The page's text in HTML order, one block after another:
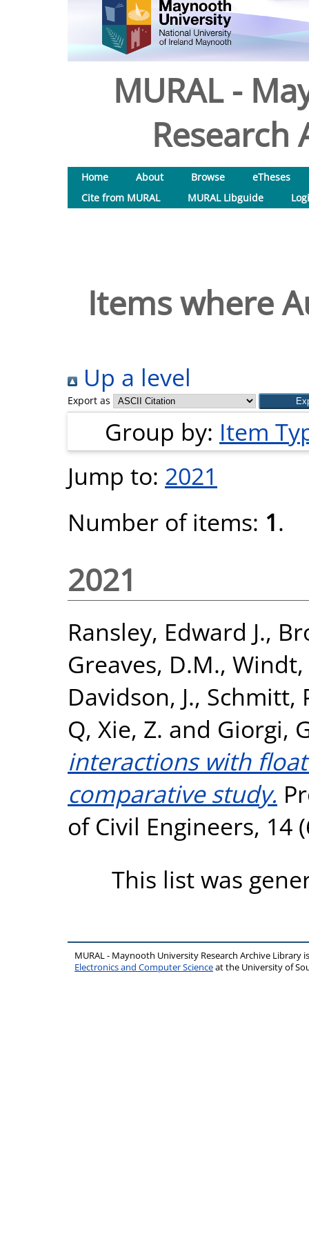
MURAL -
Research
Home About Browse
eTheses
Cite from MURAL
MURAL Libguide
Items where
Up a level
Export as
Group by: Item
Jump to: 2021
Number of items: 1.
2021
Ransley, Edward J.,
Greaves, D.M.,
Davidson, J., Schmitt,
Q, Xie, Z. and Giorgi,
interactions with
comparative study.
of Civil Engineers, 14
This list was
MURAL - Maynooth University Research Archive Library
Electronics and Computer Scienceat the University of